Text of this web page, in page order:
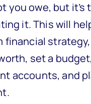
you owe, but
it. This will
financial
set a
accounts, and